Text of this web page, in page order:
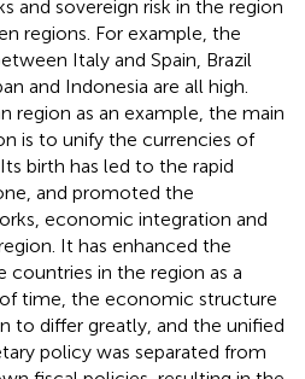
and sovereign risk in the region
regions. For example, the
Italy and Spain, Brazil
and Indonesia are all high.
region as an example, the main
is to unify the currencies of
birth has led to the rapid
and promoted the
economic integration and
It has enhanced the
in the region as a
time, the economic structure
to differ greatly, and the unified
policy was separated from